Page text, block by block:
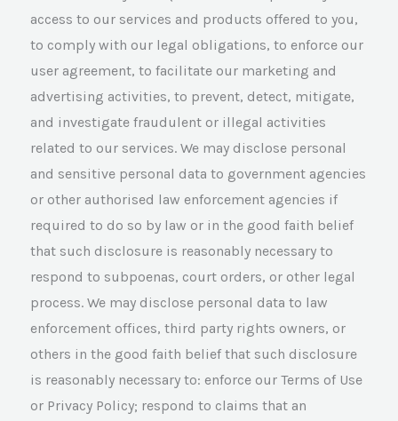
access to our services and products offered to you,
to comply with our legal obligations, to enforce our
user agreement, to facilitate our marketing and
advertising activities, to prevent, detect, mitigate,
and investigate fraudulent or illegal activities
related to our services. We may disclose personal
and sensitive personal data to government agencies
or other authorised law enforcement agencies if
required to do so by law or in the good faith belief
that such disclosure is reasonably necessary to
respond to subpoenas, court orders, or other legal
process. We may disclose personal data to law
enforcement offices, third party rights owners, or
others in the good faith belief that such disclosure
is reasonably necessary to: enforce our Terms of Use
or Privacy Policy; respond to claims that an